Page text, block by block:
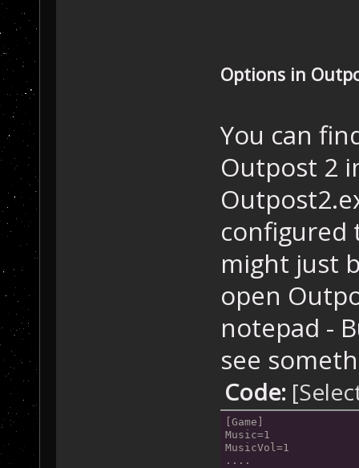
Options in
You can
Outpost 2
configured
might just
open
notepad -
see
Code:
[Game]
Music=1
MusicVol=1
....